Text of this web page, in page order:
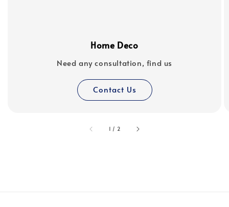
Home Deco
Need any consultation, find us
Contact Us
1 / accessibility.of
2